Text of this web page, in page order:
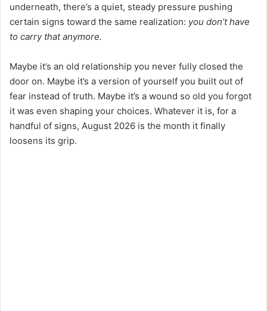
underneath, there’s a quiet, steady pressure pushing
certain signs toward the same realization: you don’t have
to carry that anymore.
Maybe it’s an old relationship you never fully closed the
door on. Maybe it’s a version of yourself you built out of
fear instead of truth. Maybe it’s a wound so old you forgot
it was even shaping your choices. Whatever it is, for a
handful of signs, August 2026 is the month it finally
loosens its grip.